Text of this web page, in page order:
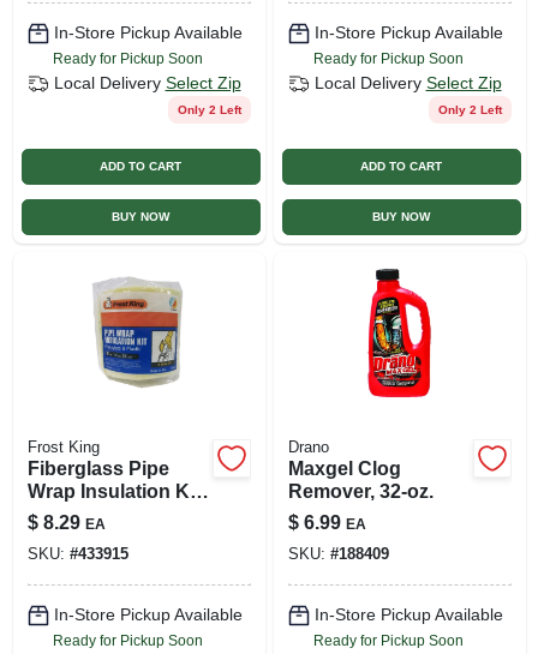
In-Store Pickup Available
Ready for Pickup Soon
Local Delivery Select Zip
Only 2 Left
ADD TO CART
BUY NOW
In-Store Pickup Available
Ready for Pickup Soon
Local Delivery Select Zip
Only 2 Left
ADD TO CART
BUY NOW
Frost King
Fiberglass Pipe
Wrap Insulation Kit,
6 X 1/2 In. X 25 Ft.
$ 8.29 EA
SKU: #433915
In-Store Pickup Available
Ready for Pickup Soon
Drano
Maxgel Clog
Remover, 32-oz.
$ 6.99 EA
SKU: #188409
In-Store Pickup Available
Ready for Pickup Soon